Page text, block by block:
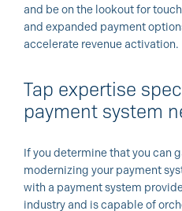
and be on the lookout for
and expanded payment
accelerate revenue activation.
Tap expertise
payment system
If you determine that you can
modernizing your payment
with a payment system
industry and is capable of